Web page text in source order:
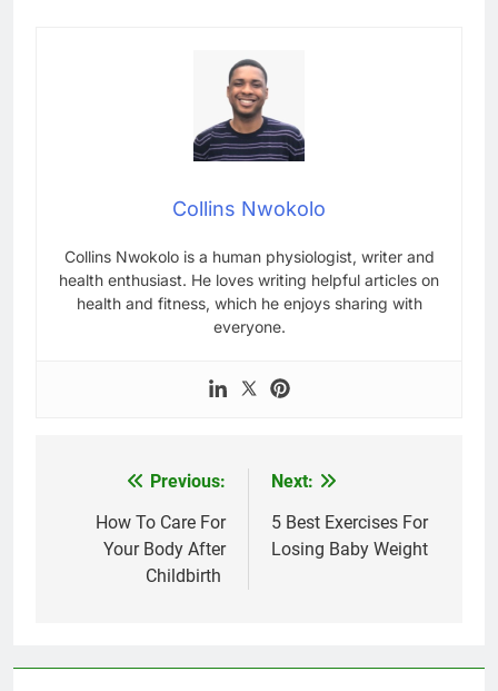
Collins Nwokolo
Collins Nwokolo is a human physiologist, writer and
health enthusiast. He loves writing helpful articles on
health and fitness, which he enjoys sharing with
everyone.
navigation
Previous:
How To Care For
Your Body After
Childbirth
Next:
5 Best Exercises For
Losing Baby Weight